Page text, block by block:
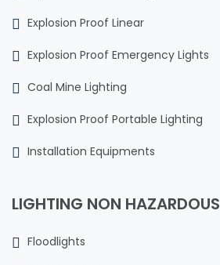
Explosion Proof Linear
Explosion Proof Emergency Lights
Coal Mine Lighting
Explosion Proof Portable Lighting
Installation Equipments
LIGHTING NON HAZARDOUS
Floodlights